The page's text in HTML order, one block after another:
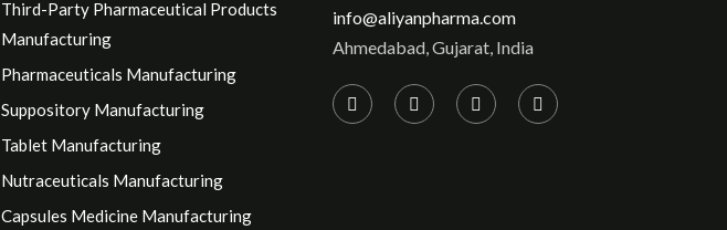
Third-Party Pharmaceutical Products
Manufacturing
Pharmaceuticals Manufacturing
Suppository Manufacturing
Tablet Manufacturing
Nutraceuticals Manufacturing
Capsules Medicine Manufacturing
info@aliyanpharma.com
Ahmedabad, Gujarat, India